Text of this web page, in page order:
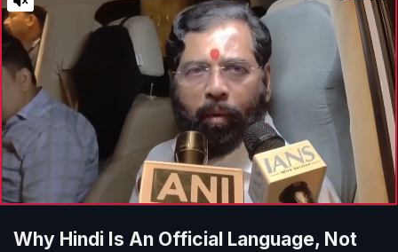
Why Hindi Is An Official Language, Not